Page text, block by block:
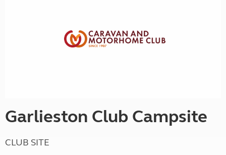
Garlieston Club Campsite
CLUB SITE